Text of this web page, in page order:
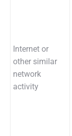
Internet or
other similar
network
activity